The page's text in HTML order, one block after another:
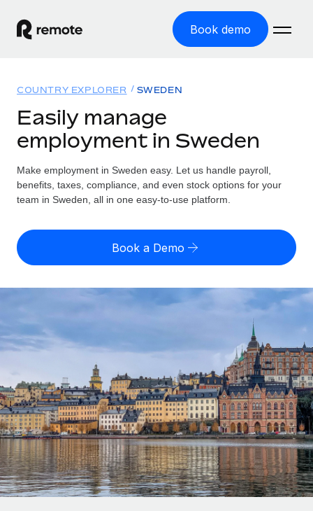
Book demo
GLOBAL EMPLOYMENT
Global Payroll
Run compliant payroll easily
Expand globally with zero entity cost
Contractor Management
PEO
Outsource complex employment tasks
INFRASTRUCTURE
Remote Embedded
Seamlessly integrate HR into workflows
Platform
Built-in core HR functions for your team
Solutions
GLOBAL COVERAGE
Country Explorer
US State Explorer
Compare Remote
See how we stack up against others
GROWTH STAGE
Startups
Agile global HR & payroll solutions for growing
companies
Mid-market
Expand teams with tailored HR solutions
Enterprise
Global HR for large businesses
Resources
Misclassification risk calculator
Check employee misclassification risk by country
Calculate total employee costs in any country
Explore currency options and payout speeds for global
LEARN WITH REMOTE
Research & Guides
Case studies
HR Glossary
Pricing
English (United States)
English
Nederlands
Français
Deutsch
Español
Italiano
COUNTRY EXPLORER SWEDEN
Easily manage
employment in Sweden
Make employment in Sweden easy. Let us handle payroll,
benefits, taxes, compliance, and even stock options for your
team in Sweden, all in one easy-to-use platform.
Book a Demo